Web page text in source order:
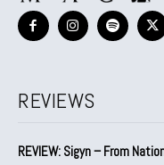
REVIEWS
REVIEW: Sigyn – From